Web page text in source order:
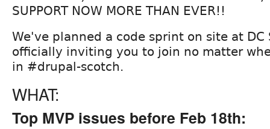
SUPPORT NOW MORE THAN EVER!!
We've planned a code sprint on site at
officially inviting you to join no matter
in #drupal-scotch.
WHAT:
Top MVP issues before Feb 18th: